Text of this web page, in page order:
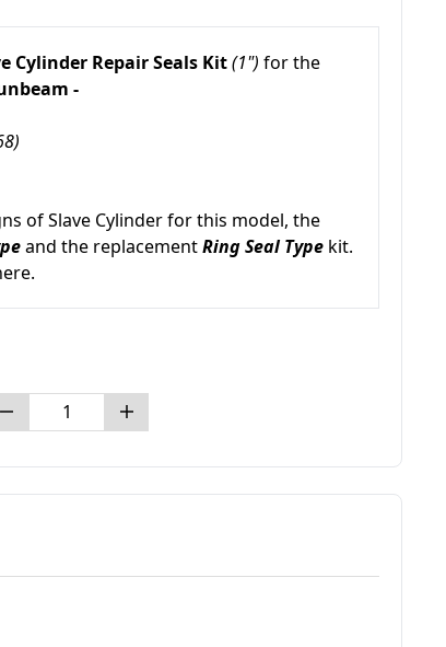
Cylinder Repair Seals Kit(1") for the
-
of Slave Cylinder for this model, the
and the replacementRing Seal Type kit.